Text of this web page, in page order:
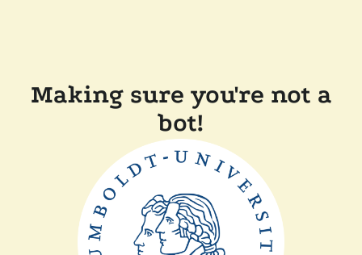
Making sure you're not a
bot!